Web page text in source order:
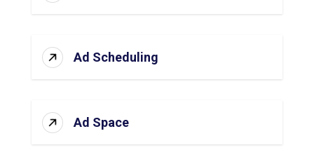
Ad Scheduling
Ad Space